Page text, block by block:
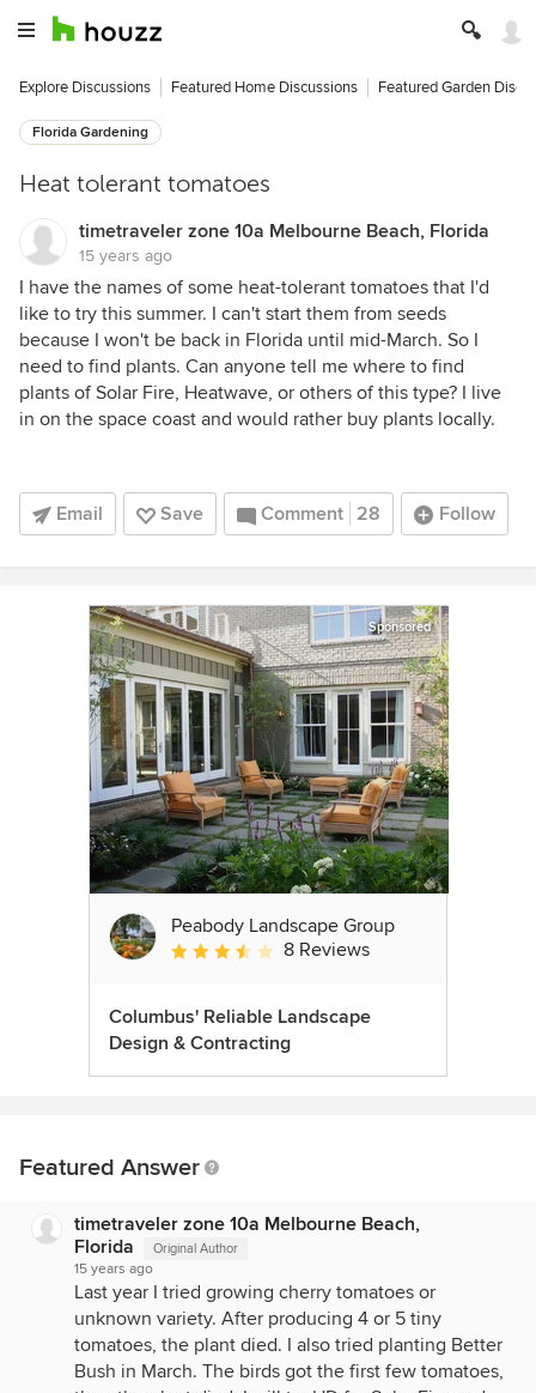
Explore Discussions Featured Home Discussions Featured Garden
Florida Gardening
Heat tolerant tomatoes
timetraveler zone 10a Melbourne Beach, Florida
15 years ago
I have the names of some heat-tolerant tomatoes that I'd
like to try this summer. I can't start them from seeds
because I won't be back in Florida until mid-March. So I
need to find plants. Can anyone tell me where to find
plants of Solar Fire, Heatwave, or others of this type? I live
in on the space coast and would rather buy plants locally.
Email Save Comment 28 Follow
Sponsored
Peabody Landscape Group
Average rating: 3.5 out of 5 stars
8 Reviews
Columbus' Reliable Landscape
Design & Contracting
Featured Answer
timetraveler zone 10a Melbourne Beach,
Florida
Original Author
15 years ago
Last year I tried growing cherry tomatoes or
unknown variety. After producing 4 or 5 tiny
tomatoes, the plant died. I also tried planting Better
Bush in March. The birds got the first few tomatoes,